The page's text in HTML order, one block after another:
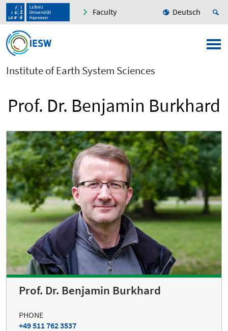
Faculty Deutsch
Institute of Earth System Sciences
Prof. Dr. Benjamin Burkhard
Prof. Dr. Benjamin Burkhard
PHONE
+49 511 762 3537